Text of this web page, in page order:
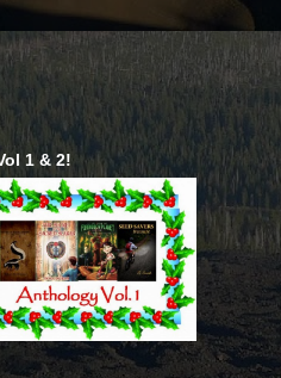
1 & 2!